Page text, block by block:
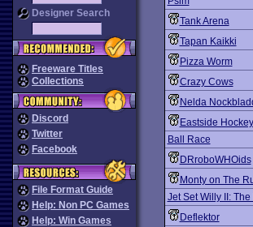
Designer Search
Freeware Titles
Collections
Discord
Twitter
Facebook
File Format Guide
Help: Non PC Games
Help: Win Games
Tank Arena
Tapan Kaikki
Pizza Worm
Crazy Cows
Nelda
Eastside
Ball Race
DRroboWHOids
Monty on The
Jet Set Willy II:
Deflektor